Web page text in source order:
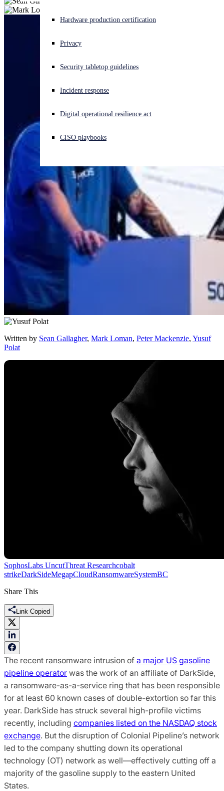
Experiencing a cyberattack? Get help now
Open language switcher
Hardware production certification
Privacy
Security tabletop guidelines
Incident response
Digital operational resilience act
CISO playbooks
Written by Sean Gallagher, Mark Loman, Peter Mackenzie, Yusuf
Polat
SophosLabs UncutThreat Researchcobalt
strikeDarkSideMegapCloudRansomwareSystemBC
Share This
Link Copied
The recent ransomware intrusion of a major US gasoline
pipeline operator was the work of an affiliate of DarkSide,
a ransomware-as-a-service ring that has been responsible
for at least 60 known cases of double-extortion so far this
year. DarkSide has struck several high-profile victims
recently, including companies listed on the NASDAQ stock
exchange. But the disruption of Colonial Pipeline’s network
led to the company shutting down its operational
technology (OT) network as well—effectively cutting off a
majority of the gasoline supply to the eastern United
States.